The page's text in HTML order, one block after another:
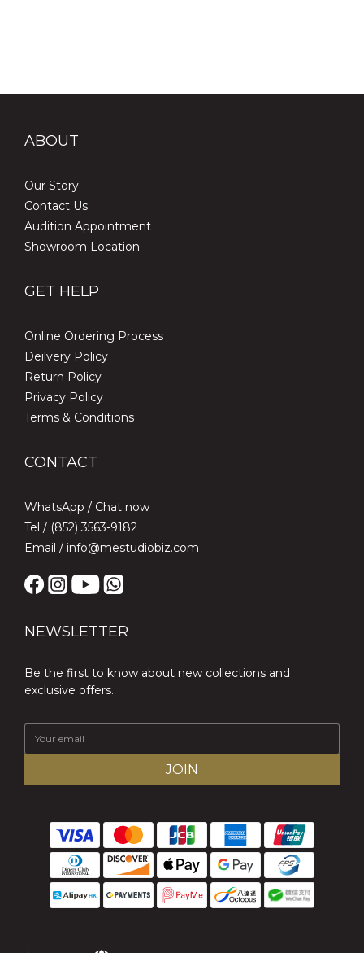
ABOUT
Our Story
Contact Us
Audition Appointment
Showroom Location
GET HELP
Online Ordering Process
Deilvery Policy
Return Policy
Privacy Policy
Terms & Conditions
CONTACT
WhatsApp / Chat now
Tel / (852) 3563-9182
Email / info@mestudiobiz.com
NEWSLETTER
Be the first to know about new collections and
exclusive offers.
JOIN